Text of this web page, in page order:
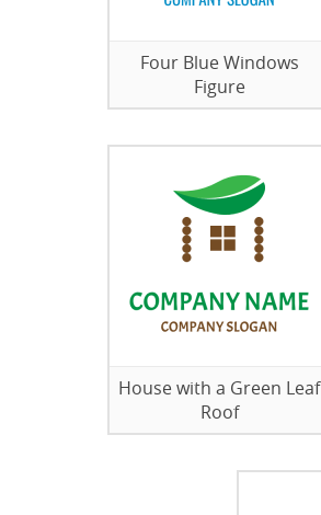
Four Blue Windows
Figure
House with a Green Leaf
Roof